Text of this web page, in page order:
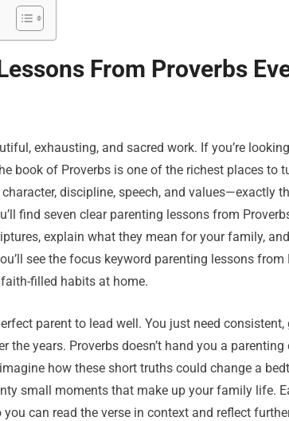
From Proverbs
exhausting, and sacred work. If you’re
book of Proverbs is one of the richest places to
discipline, speech, and values—exactly
find seven clear parenting lessons from
explain what they mean for your family,
see the focus keyword parenting lessons
filled habits at home.
parent to lead well. You just need
the years. Proverbs doesn’t hand you a
how these short truths could change a
small moments that make up your family life.
you can read the verse in context and reflect